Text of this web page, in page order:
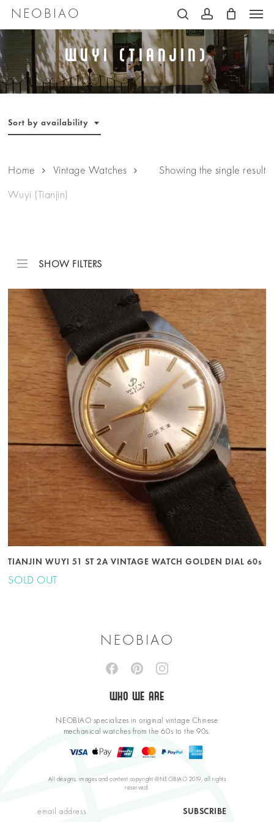
Skip
to
main
content
NEOBIAO
searchaccount
Wuyi (Tianjin)
Sort by availability
Showing the single result
Home Vintage Watches
Wuyi (Tianjin)
SHOW FILTERS
TIANJIN WUYI 51 ST 2A VINTAGE WATCH GOLDEN DIAL 60s
SOLD OUT
NEOBIAO
WHO WE ARE
NEOBIAO specializes in original vintage Chinese
mechanical watches from the 60s to the 90s.
All designs, images and content copyright @NEOBIAO 2019, all rights
reserved.